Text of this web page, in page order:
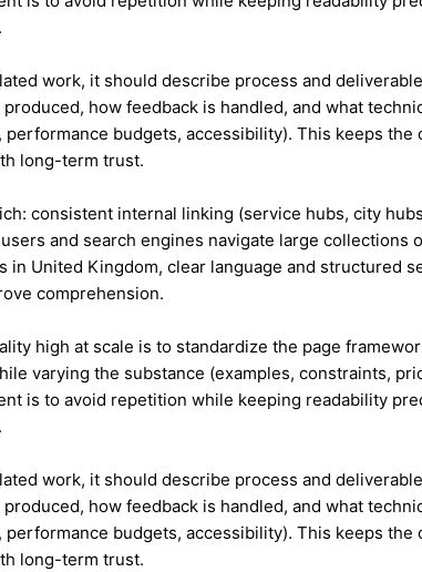
work, it should describe process and
how feedback is handled, and what
budgets, accessibility). This keeps the
long-term trust.
consistent internal linking (service hubs, city
and search engines navigate large collections
in United Kingdom, clear language and structured
comprehension.
high at scale is to standardize the page
varying the substance (examples, constraints,
is to avoid repetition while keeping readability
work, it should describe process and
how feedback is handled, and what
budgets, accessibility). This keeps the
long-term trust.